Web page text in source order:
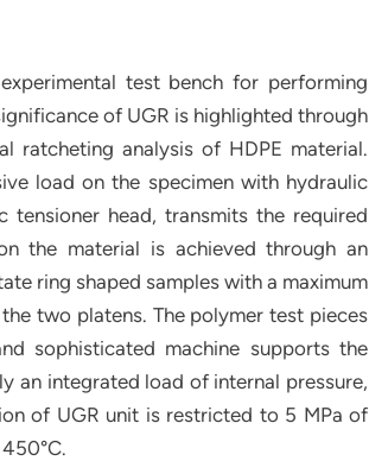
test bench for performing
of UGR is highlighted through
ratcheting analysis of HDPE material.
load on the specimen with hydraulic
head, transmits the required
the material is achieved through an
ring shaped samples with a maximum
two platens. The polymer test pieces
sophisticated machine supports the
an integrated load of internal pressure,
of UGR unit is restricted to 5 MPa of